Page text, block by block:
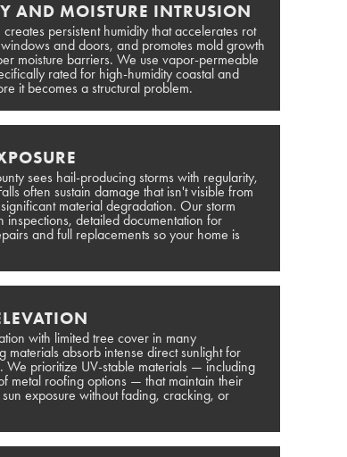
AND MOISTURE INTRUSION
persistent humidity that accelerates rot
and doors, and promotes mold growth
moisture barriers. We use vapor-permeable
rated for high-humidity coastal and
it becomes a structural problem.
sees hail-producing storms with regularity,
often sustain damage that isn't visible from
material degradation. Our storm
detailed documentation for
and full replacements so your home is
with limited tree cover in many
absorb intense direct sunlight for
prioritize UV-stable materials — including
metal roofing options — that maintain their
exposure without fading, cracking, or